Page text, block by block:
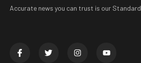
Accurate news you can trust is our Standard